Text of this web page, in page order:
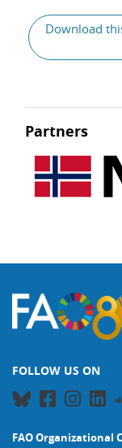
Download
Partners
FOLLOW US ON
FAO Organizational